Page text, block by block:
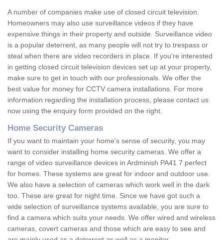
A number of companies make use of closed circuit television.
Homeowners may also use surveillance videos if they have
expensive things in their property and outside. Surveillance video
is a popular deterrent, as many people will not try to trespass or
steal when there are video recorders in place. If you're interested
in getting closed circuit television devices set up at your property,
make sure to get in touch with our professionals. We offer the
best value for money for CCTV camera installations. For more
information regarding the installation process, please contact us
now using the enquiry form provided on the right.
Home Security Cameras
If you want to maintain your home's sense of security, you may
want to consider installing home security cameras. We offer a
range of video surveillance devices in Ardminish PA41 7 perfect
for homes. These systems are great for indoor and outdoor use.
We also have a selection of cameras which work well in the dark
too. These are great for night time. Since we have got such a
wide selection of surveillance systems available, you are sure to
find a camera which suits your needs. We offer wired and wireless
cameras, covert cameras and those which are easy to see and